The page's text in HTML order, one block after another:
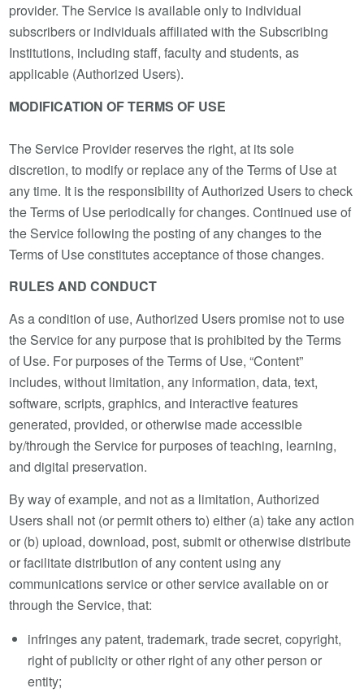
provider. The Service is available only to individual
subscribers or individuals affiliated with the Subscribing
Institutions, including staff, faculty and students, as
applicable (Authorized Users).
MODIFICATION OF TERMS OF USE
The Service Provider reserves the right, at its sole
discretion, to modify or replace any of the Terms of Use at
any time. It is the responsibility of Authorized Users to check
the Terms of Use periodically for changes. Continued use of
the Service following the posting of any changes to the
Terms of Use constitutes acceptance of those changes.
RULES AND CONDUCT
As a condition of use, Authorized Users promise not to use
the Service for any purpose that is prohibited by the Terms
of Use. For purposes of the Terms of Use, “Content”
includes, without limitation, any information, data, text,
software, scripts, graphics, and interactive features
generated, provided, or otherwise made accessible
by/through the Service for purposes of teaching, learning,
and digital preservation.
By way of example, and not as a limitation, Authorized
Users shall not (or permit others to) either (a) take any action
or (b) upload, download, post, submit or otherwise distribute
or facilitate distribution of any content using any
communications service or other service available on or
through the Service, that:
infringes any patent, trademark, trade secret, copyright,
right of publicity or other right of any other person or
entity;